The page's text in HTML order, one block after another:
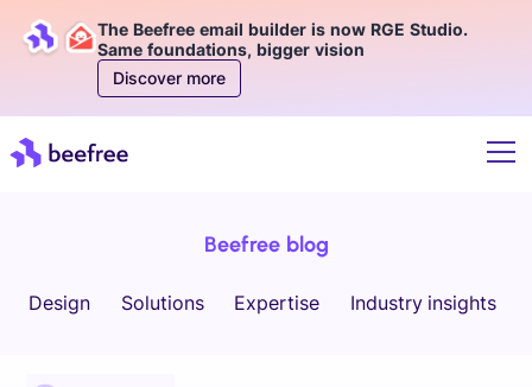
The Beefree email builder is now RGE Studio.
Same foundations, bigger vision
Discover more
Beefree blog
Design Solutions Expertise Industry insights